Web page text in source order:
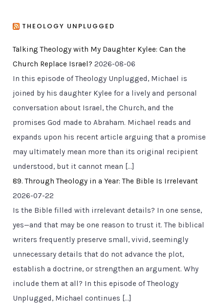
THEOLOGY UNPLUGGED
Talking Theology with My Daughter Kylee: Can the
Church Replace Israel? 2026-08-06
In this episode of Theology Unplugged, Michael is
joined by his daughter Kylee for a lively and personal
conversation about Israel, the Church, and the
promises God made to Abraham. Michael reads and
expands upon his recent article arguing that a promise
may ultimately mean more than its original recipient
understood, but it cannot mean […]
89. Through Theology in a Year: The Bible Is Irrelevant
2026-07-22
Is the Bible filled with irrelevant details? In one sense,
yes—and that may be one reason to trust it. The biblical
writers frequently preserve small, vivid, seemingly
unnecessary details that do not advance the plot,
establish a doctrine, or strengthen an argument. Why
include them at all? In this episode of Theology
Unplugged, Michael continues […]